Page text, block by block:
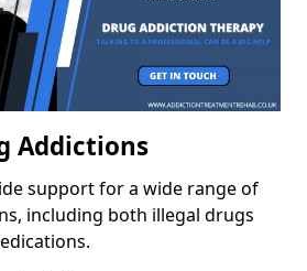
Addictions
support for a wide range of
including both illegal drugs